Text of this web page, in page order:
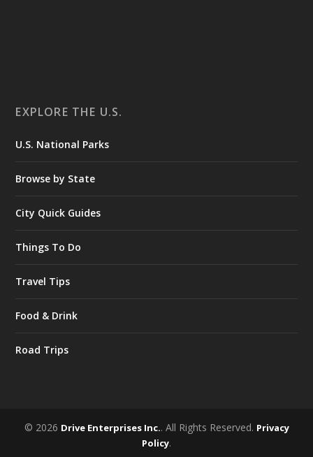
EXPLORE THE U.S.
U.S. National Parks
Browse by State
City Quick Guides
Things To Do
Travel Tips
Food & Drink
Road Trips
© 2026 Drive Enterprises Inc.. All Rights Reserved. Privacy
Policy.